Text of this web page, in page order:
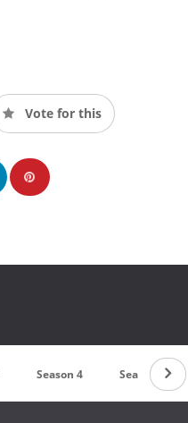
Vote for this
Season 4 Season 3